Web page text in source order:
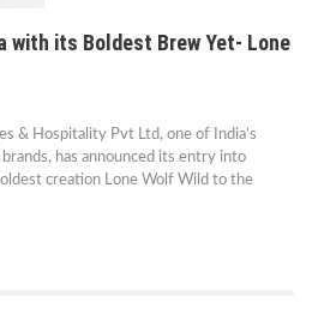
with its Boldest Brew Yet- Lone
& Hospitality Pvt Ltd, one of India’s
has announced its entry into
creation Lone Wolf Wild to the